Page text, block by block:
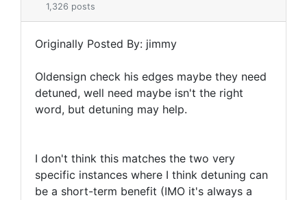
1,326 posts
Originally Posted By: jimmy
Oldensign check his edges maybe they need
detuned, well need maybe isn't the right
word, but detuning may help.
I don't think this matches the two very
specific instances where I think detuning can
be a short-term benefit (IMO it's always a